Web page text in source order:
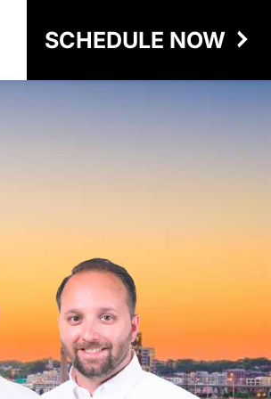
SCHEDULE NOW